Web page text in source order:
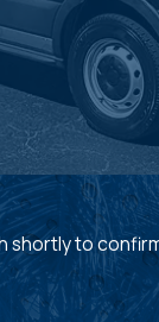
shortly to